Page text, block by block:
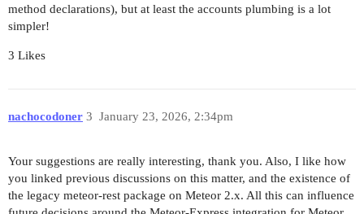
method declarations), but at least the accounts plumbing is a lot
simpler!
3 Likes
nachocodoner January 23, 2026, 2:34pm
3
Your suggestions are really interesting, thank you. Also, I like how
you linked previous discussions on this matter, and the existence of
the legacy meteor-rest package on Meteor 2.x. All this can influence